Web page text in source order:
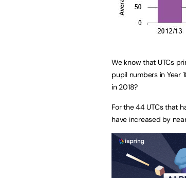
We know that UTCs
pupil numbers in Year
in 2018?
For the 44 UTCs that
have increased by